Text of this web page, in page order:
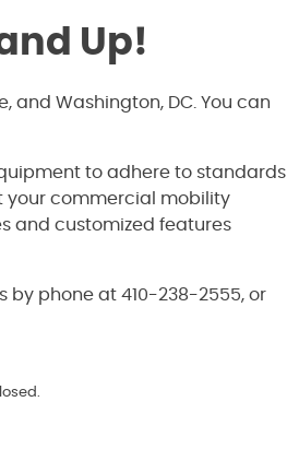
Up!
and Washington, DC. You can
to adhere to standards
your commercial mobility
and customized features
by phone at 410-238-2555, or